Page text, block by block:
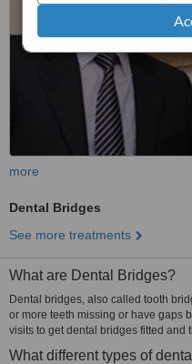
more
Dental Bridges
See more treatments
What are Dental Bridges?
Dental bridges, also called tooth
or more teeth missing or have gaps
visits to get dental bridges fitted and
What different types of